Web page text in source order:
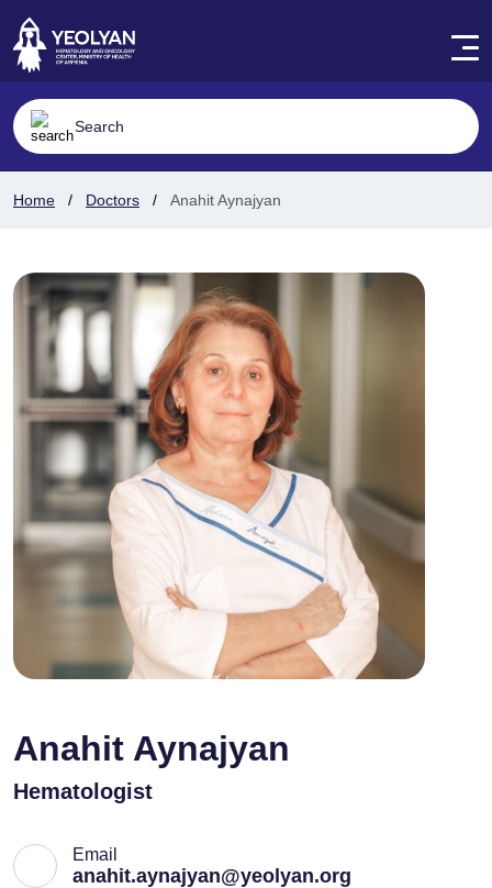
Home Doctors Anahit Aynajyan
Anahit Aynajyan
Hematologist
Email
anahit.aynajyan@yeolyan.org